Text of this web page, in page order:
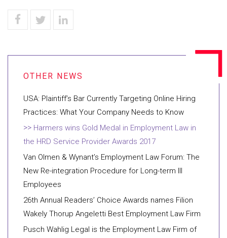
USA: Plaintiff’s Bar Currently Targeting Online Hiring
Practices: What Your Company Needs to Know
Harmers wins Gold Medal in Employment Law in
the HRD Service Provider Awards 2017
Van Olmen & Wynant’s Employment Law Forum: The
New Re-integration Procedure for Long-term Ill
Employees
26th Annual Readers’ Choice Awards names Filion
Wakely Thorup Angeletti Best Employment Law Firm
Pusch Wahlig Legal is the Employment Law Firm of